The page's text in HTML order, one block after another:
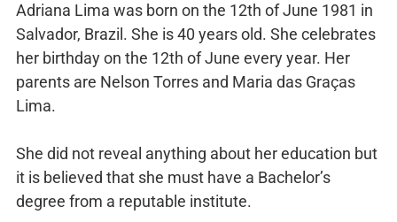
Adriana Lima was born on the 12th of June 1981 in
Salvador, Brazil. She is 40 years old. She celebrates
her birthday on the 12th of June every year. Her
parents are Nelson Torres and Maria das Graças
Lima.
She did not reveal anything about her education but
it is believed that she must have a Bachelor’s
degree from a reputable institute.